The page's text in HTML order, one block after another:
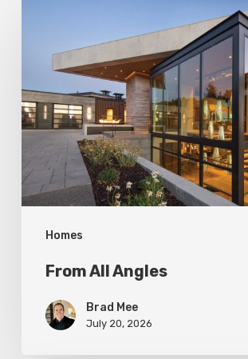
Homes
Angles
From All Angles
Brad Mee
July 20, 2026